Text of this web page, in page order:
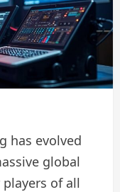
has evolved
global
of all